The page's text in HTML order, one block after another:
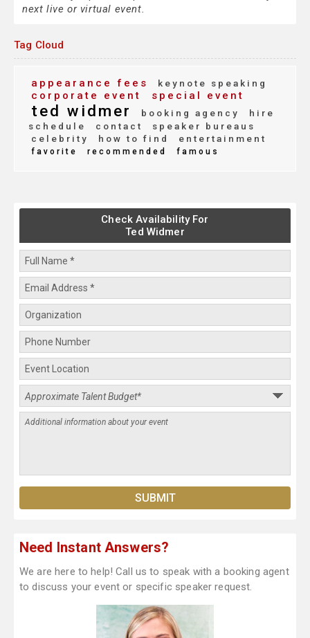
next live or virtual event.
Tag Cloud
appearance fees keynote speaking
corporate event special event
ted widmer booking agency
hire
schedule
contact
speaker bureaus
celebrity
how to find entertainment
favorite recommended famous
Check Availability For
Ted Widmer
Need Instant Answers?
We are here to help! Call us to speak with a booking agent
to discuss your event or specific speaker request.